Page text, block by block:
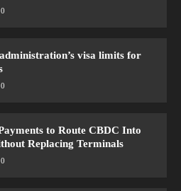
0
visa limits for
0
to Route CBDC Into
Replacing Terminals
0